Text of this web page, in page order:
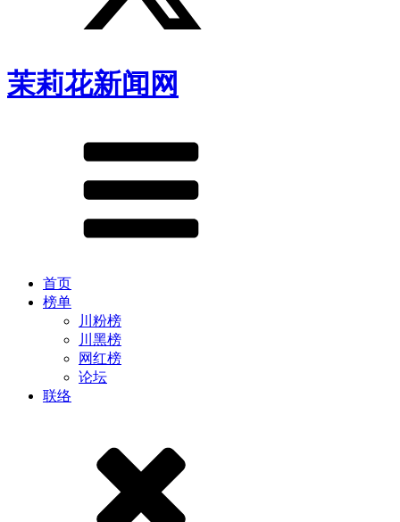
茉莉花新闻网
首页
榜单
川粉榜
川黑榜
网红榜
论坛
联络